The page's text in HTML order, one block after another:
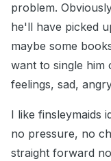
problem.
he'll have picked
maybe some
want to single him
feelings, sad,
I like finsleymaids
no pressure, no
straight forward